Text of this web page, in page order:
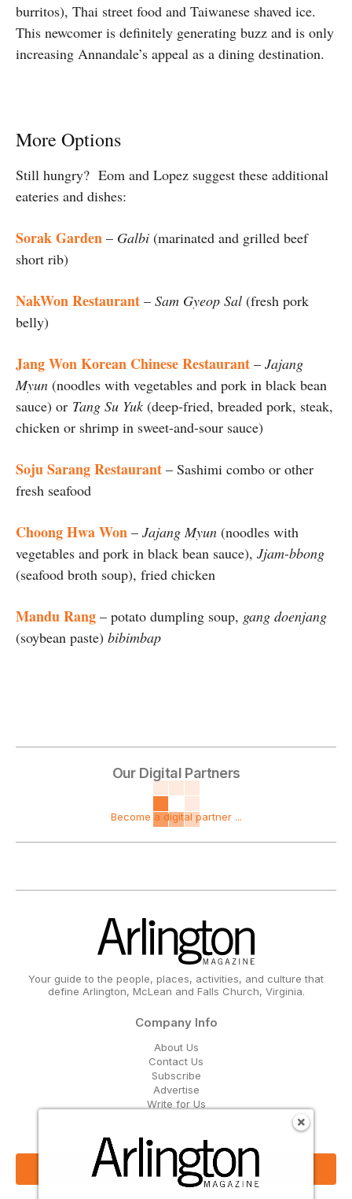
burritos), Thai street food and Taiwanese shaved ice.
This newcomer is definitely generating buzz and is only
increasing Annandale’s appeal as a dining destination.
More Options
Still hungry? Eom and Lopez suggest these additional
eateries and dishes:
Sorak Garden – Galbi (marinated and grilled beef
short rib)
NakWon Restaurant – Sam Gyeop Sal (fresh pork
belly)
Jang Won Korean Chinese Restaurant – Jajang
Myun (noodles with vegetables and pork in black bean
sauce) or Tang Su Yuk (deep-fried, breaded pork, steak,
chicken or shrimp in sweet-and-sour sauce)
Soju Sarang Restaurant – Sashimi combo or other
fresh seafood
Choong Hwa Won – Jajang Myun (noodles with
vegetables and pork in black bean sauce), Jjam-bbong
(seafood broth soup), fried chicken
Mandu Rang – potato dumpling soup, gang doenjang
(soybean paste) bibimbap
Our Digital Partners
Become a digital partner ...
Your guide to the people, places, activities, and culture that
define Arlington, McLean and Falls Church, Virginia.
Company Info
About Us
Contact Us
Subscribe
Advertise
Write for Us
Get Our Email Updates
Sign Up Now